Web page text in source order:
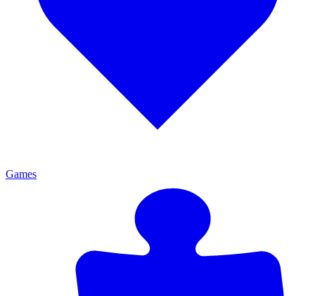
Games